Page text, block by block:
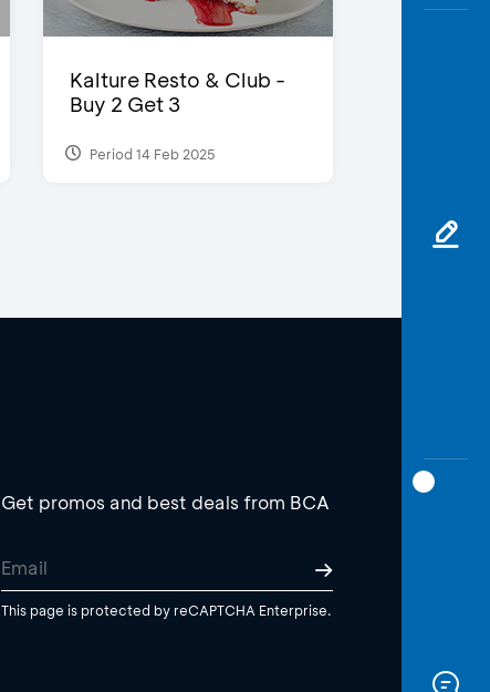
Kalture Resto & Club -
Buy 2 Get 3
Period 14 Feb 2025
Get promos and best deals from BCA
This page is protected by reCAPTCHA Enterprise.